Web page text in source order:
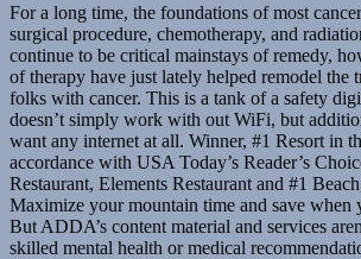
For a long time, the foundations of most
surgical procedure, chemotherapy, and
continue to be critical mainstays of remedy,
of therapy have just lately helped remodel the
folks with cancer. This is a tank of a safety
doesn’t simply work with out WiFi, but
want any internet at all. Winner, #1 Resort in
accordance with USA Today’s Reader’s
Restaurant, Elements Restaurant and #1
Maximize your mountain time and save when
But ADDA’s content material and services
skilled mental health or medical